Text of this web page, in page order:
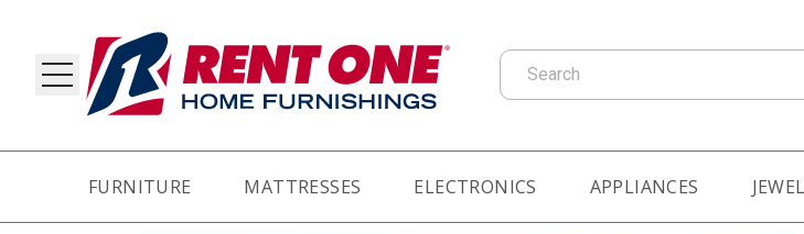
Search
FURNITURE MATTRESSES ELECTRONICS APPLIANCES